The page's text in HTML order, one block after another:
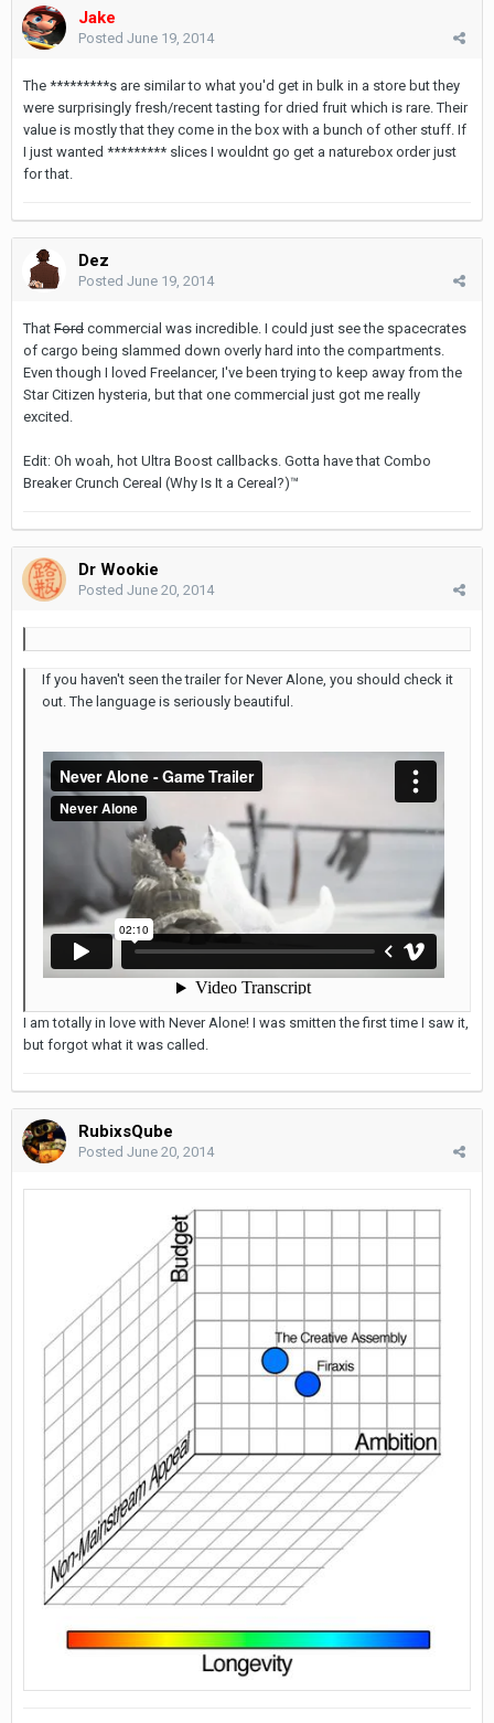
Jake
Posted June 19, 2014
The *********s are similar to what you'd get in bulk in a store but they
were surprisingly fresh/recent tasting for dried fruit which is rare. Their
value is mostly that they come in the box with a bunch of other stuff. If
I just wanted ********* slices I wouldnt go get a naturebox order just
for that.
Dez
Posted June 19, 2014
That Ford commercial was incredible. I could just see the spacecrates
of cargo being slammed down overly hard into the compartments.
Even though I loved Freelancer, I've been trying to keep away from the
Star Citizen hysteria, but that one commercial just got me really
excited.
Edit: Oh woah, hot Ultra Boost callbacks. Gotta have that Combo
Breaker Crunch Cereal (Why Is It a Cereal?)™
Dr Wookie
Posted June 20, 2014
If you haven't seen the trailer for Never Alone, you should check it
out. The language is seriously beautiful.
I am totally in love with Never Alone! I was smitten the first time I saw it,
but forgot what it was called.
RubixsQube
Posted June 20, 2014